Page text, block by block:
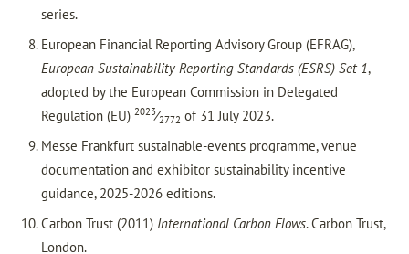
series.
European Financial Reporting Advisory Group (EFRAG),
European Sustainability Reporting Standards (ESRS) Set 1,
adopted by the European Commission in Delegated
Regulation (EU) 2023⁄2772 of 31 July 2023.
Messe Frankfurt sustainable-events programme, venue
documentation and exhibitor sustainability incentive
guidance, 2025-2026 editions.
Carbon Trust (2011) International Carbon Flows. Carbon Trust,
London.